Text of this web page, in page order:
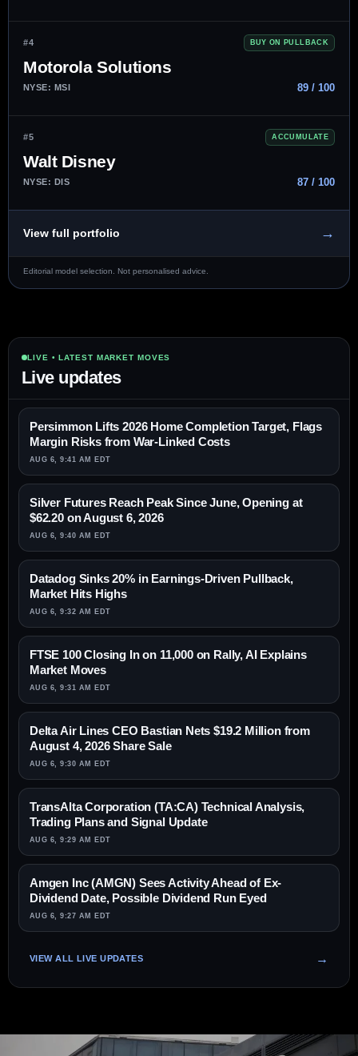
#4 BUY ON PULLBACK
Motorola Solutions
NYSE: MSI 89 / 100
#5 ACCUMULATE
Walt Disney
NYSE: DIS 87 / 100
View full portfolio →
Editorial model selection. Not personalised advice.
LIVE • LATEST MARKET MOVES
Live updates
Persimmon Lifts 2026 Home Completion Target, Flags
Margin Risks from War-Linked Costs
AUG 6, 9:41 AM EDT
Silver Futures Reach Peak Since June, Opening at
$62.20 on August 6, 2026
AUG 6, 9:40 AM EDT
Datadog Sinks 20% in Earnings-Driven Pullback,
Market Hits Highs
AUG 6, 9:32 AM EDT
FTSE 100 Closing In on 11,000 on Rally, AI Explains
Market Moves
AUG 6, 9:31 AM EDT
Delta Air Lines CEO Bastian Nets $19.2 Million from
August 4, 2026 Share Sale
AUG 6, 9:30 AM EDT
TransAlta Corporation (TA:CA) Technical Analysis,
Trading Plans and Signal Update
AUG 6, 9:29 AM EDT
Amgen Inc (AMGN) Sees Activity Ahead of Ex-
Dividend Date, Possible Dividend Run Eyed
AUG 6, 9:27 AM EDT
VIEW ALL LIVE UPDATES